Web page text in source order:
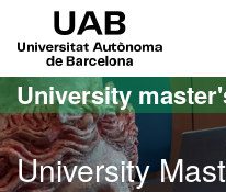
Go to the main content
Go to the website navigation
University
University